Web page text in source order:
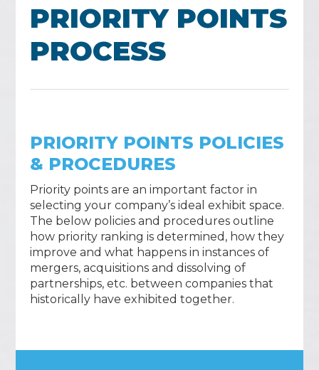
PRIORITY POINTS
PROCESS
PRIORITY POINTS POLICIES
& PROCEDURES
Priority points are an important factor in
selecting your company’s ideal exhibit space.
The below policies and procedures outline
how priority ranking is determined, how they
improve and what happens in instances of
mergers, acquisitions and dissolving of
partnerships, etc. between companies that
historically have exhibited together.